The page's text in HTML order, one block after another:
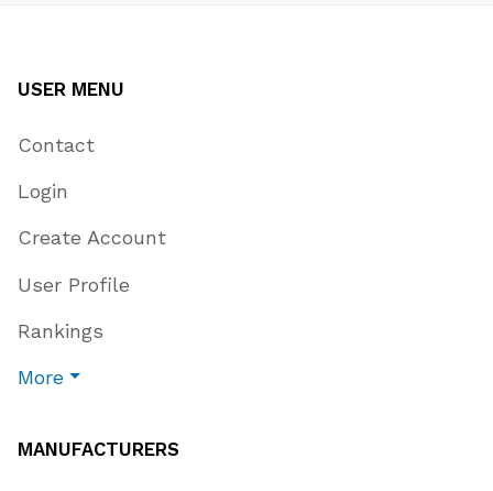
USER MENU
Contact
Login
Create Account
User Profile
Rankings
More
MANUFACTURERS